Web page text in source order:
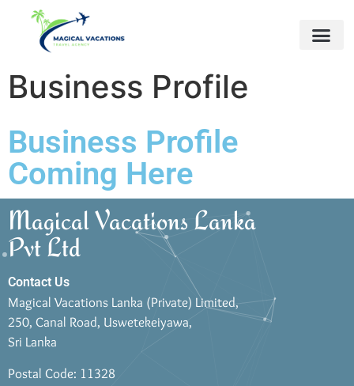
Business Profile
Business Profile
Coming Here
Magical Vacations Lanka
Pvt Ltd
Contact Us
Magical Vacations Lanka (Private) Limited,
250, Canal Road, Uswetekeiyawa,
Sri Lanka
Postal Code: 11328